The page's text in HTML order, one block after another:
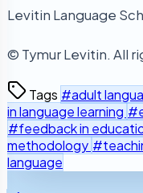
Levitin Language
© Tymur Levitin. All
Tags #adult
in language learning
#feedback in
methodology
language